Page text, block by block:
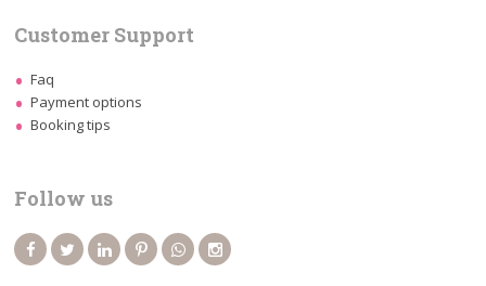
Customer Support
Faq
Payment options
Booking tips
Follow us